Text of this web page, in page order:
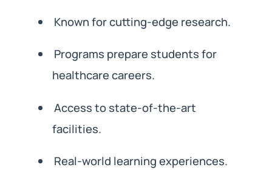
Known for cutting-edge research.
Programs prepare students for
healthcare careers.
Access to state-of-the-art
facilities.
Real-world learning experiences.